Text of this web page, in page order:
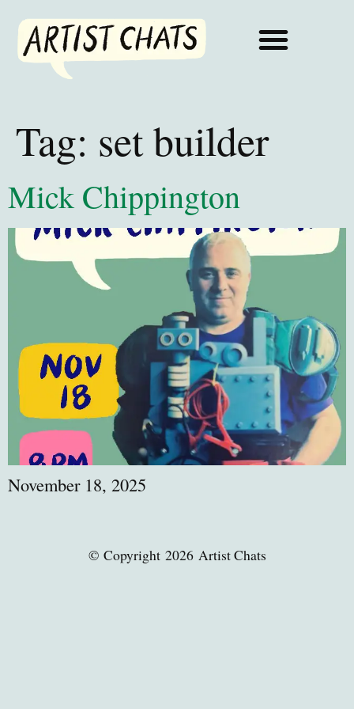
Tag: set builder
Mick Chippington
November 18, 2025
© Copyright 2026 Artist Chats